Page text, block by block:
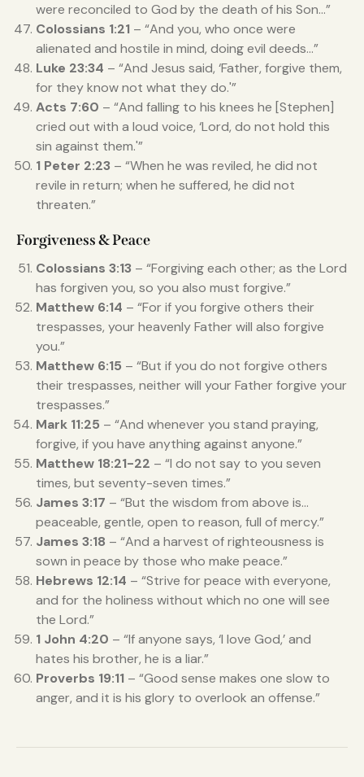
were reconciled to God by the death of his Son…”
Colossians 1:21 – “And you, who once were
alienated and hostile in mind, doing evil deeds…”
Luke 23:34 – “And Jesus said, ‘Father, forgive them,
for they know not what they do.'”
Acts 7:60 – “And falling to his knees he [Stephen]
cried out with a loud voice, ‘Lord, do not hold this
sin against them.'”
1 Peter 2:23 – “When he was reviled, he did not
revile in return; when he suffered, he did not
threaten.”
Forgiveness & Peace
Colossians 3:13 – “Forgiving each other; as the Lord
has forgiven you, so you also must forgive.”
Matthew 6:14 – “For if you forgive others their
trespasses, your heavenly Father will also forgive
you.”
Matthew 6:15 – “But if you do not forgive others
their trespasses, neither will your Father forgive your
trespasses.”
Mark 11:25 – “And whenever you stand praying,
forgive, if you have anything against anyone.”
Matthew 18:21-22 – “I do not say to you seven
times, but seventy-seven times.”
James 3:17 – “But the wisdom from above is…
peaceable, gentle, open to reason, full of mercy.”
James 3:18 – “And a harvest of righteousness is
sown in peace by those who make peace.”
Hebrews 12:14 – “Strive for peace with everyone,
and for the holiness without which no one will see
the Lord.”
1 John 4:20 – “If anyone says, ‘I love God,’ and
hates his brother, he is a liar.”
Proverbs 19:11 – “Good sense makes one slow to
anger, and it is his glory to overlook an offense.”